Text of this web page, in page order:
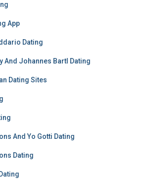
App
Dating
And Johannes Bartl Dating
Dating Sites
And Yo Gotti Dating
Dating